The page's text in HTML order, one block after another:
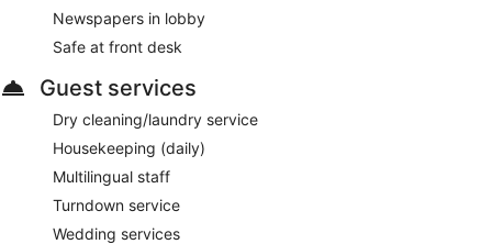
Newspapers in lobby
Safe at front desk
Guest services
Dry cleaning/laundry service
Housekeeping (daily)
Multilingual staff
Turndown service
Wedding services